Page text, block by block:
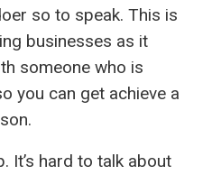
so to speak. This is
businesses as it
someone who is
you can get achieve a
It’s hard to talk about